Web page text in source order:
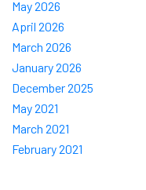
May 2026
April 2026
March 2026
January 2026
December 2025
May 2021
March 2021
February 2021